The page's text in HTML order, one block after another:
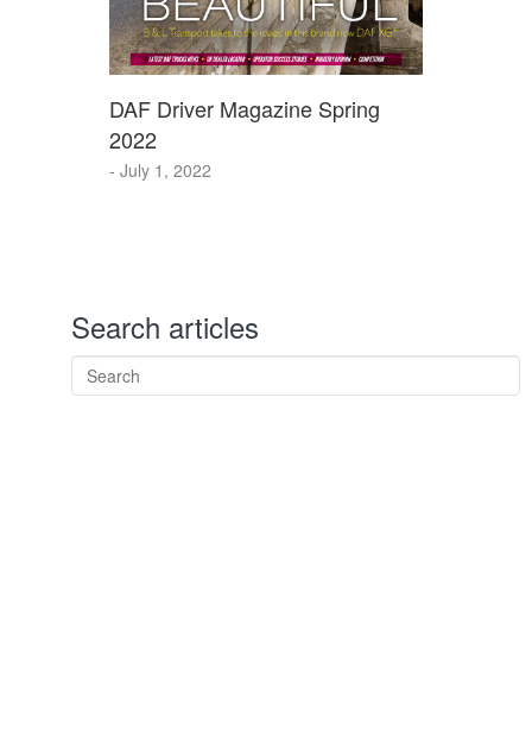
DAF Driver Magazine Spring
2022
- July 1, 2022
Search articles